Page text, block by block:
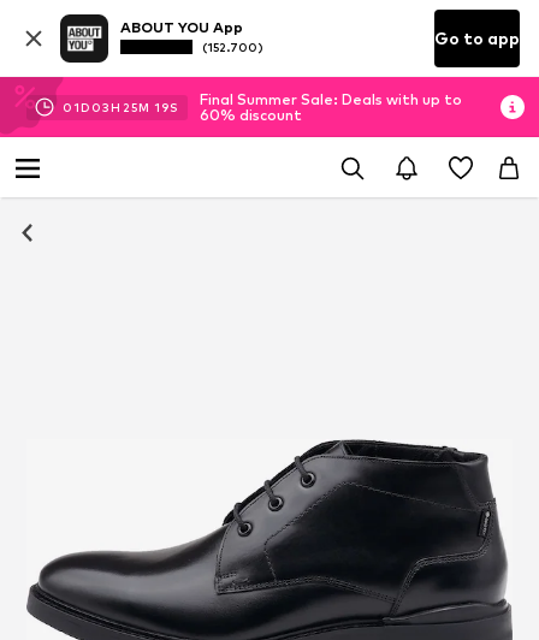
ABOUT YOU App
(152.700) Go to app
01D 03H 25M 18S
Final Summer Sale: Deals with up to
60% discount